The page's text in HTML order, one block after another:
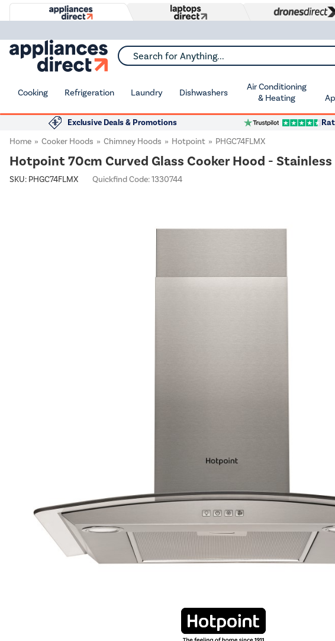
Search for Anything...
Cooking Refrigeration Laundry Dishwashers
Air Conditioning
& Heating
Exclusive Deals & Promotions
Home
Cooker Hoods Chimney Hoods Hotpoint PHGC74FLMX
Hotpoint 70cm Curved Glass Cooker Hood - Stainless
SKU: PHGC74FLMX Quickfind Code: 1330744